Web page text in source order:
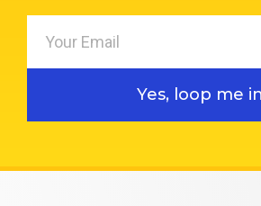
Yes, loop me